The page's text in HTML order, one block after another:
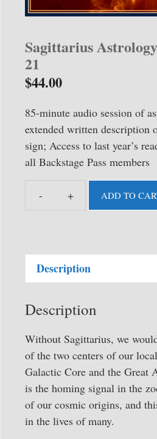
Sagittarius
21
$44.00
85-minute audio session of
extended written description
sign; Access to last year’s
all Backstage Pass members
Sagittarius
2020-
21
quantity
ADD TO
Description
Description
Without Sagittarius, we
of the two centers of our
Galactic Core and the Great
is the homing signal in the
of our cosmic origins, and
in the lives of many.